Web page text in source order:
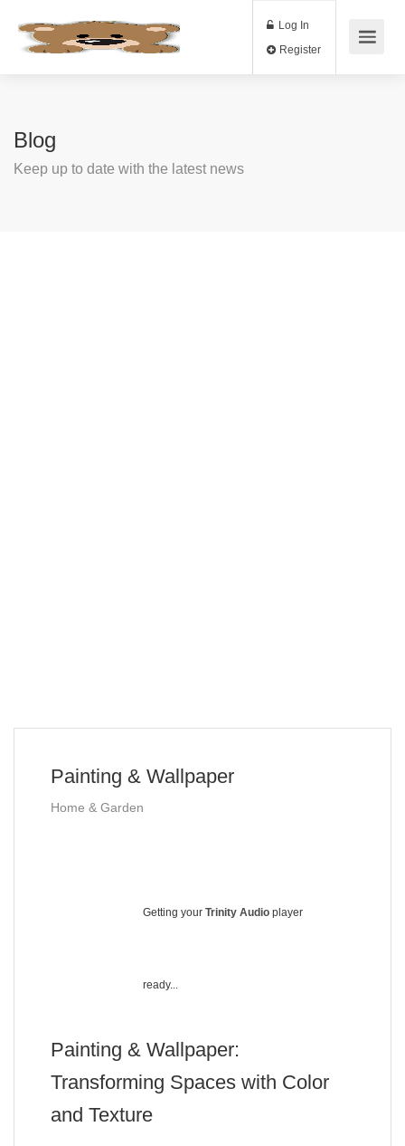
Log In
Blog
Keep up to date with the latest news
Painting & Wallpaper
Home & Garden
Getting your Trinity Audio player
ready...
Painting & Wallpaper:
Transforming Spaces with Color
and Texture